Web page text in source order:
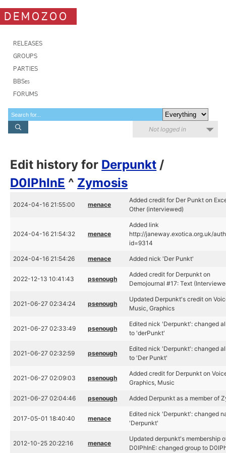
DEMOZOO
RELEASES
GROUPS
PARTIES
BBSes
FORUMS
Not logged in
Edit history for Derpunkt /
D0lPhInE ^ Zymosis
2024-04-16 21:55:00 menace
Added credit for Der Punkt on
Other (interviewed)
2024-04-16 21:54:32 menace
Added link
http://janeway.exotica.org.uk/
id=9314
2024-04-16 21:54:26 menace Added nick 'Der Punkt'
2022-12-13 10:41:43 psenough
Added credit for Derpunkt on
Demojournal #17: Text
2021-06-27 02:34:24 psenough
Updated Derpunkt's credit on
Music, Graphics
2021-06-27 02:33:49 psenough
Edited nick 'Derpunkt': changed
to 'derPunkt'
2021-06-27 02:32:59 psenough
Edited nick 'Derpunkt': changed
to 'Der Punkt'
2021-06-27 02:09:03 psenough
Added credit for Derpunkt on
Graphics, Music
2021-06-27 02:04:46 psenough Added Derpunkt as a member of
2017-05-01 18:40:40 menace
Edited nick 'Derpunkt': changed
'Derpunkt'
2012-10-25 20:22:16 menace
Updated derpunkt's membership
D0lPhInE: changed group to